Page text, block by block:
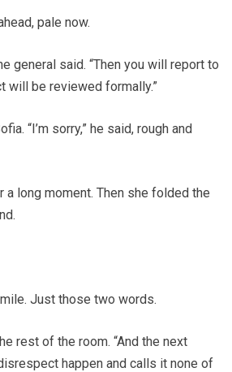
pale now.
general said. “Then you will report to
will be reviewed formally.”
“I’m sorry,” he said, rough and
a long moment. Then she folded the
Just those two words.
rest of the room. “And the next
happen and calls it none of